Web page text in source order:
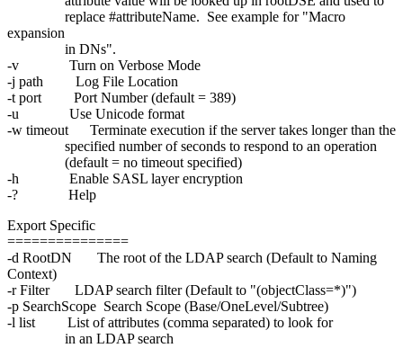
replace #attributeName. See example for "Macro
expansion
in DNs".
-v Turn on Verbose Mode
-j path Log File Location
-t port Port Number (default = 389)
-u Use Unicode format
-w timeout Terminate execution if the server takes longer than the
specified number of seconds to respond to an operation
(default = no timeout specified)
-h Enable SASL layer encryption
-? Help
Export Specific
===============
-d RootDN The root of the LDAP search (Default to Naming
Context)
-r Filter LDAP search filter (Default to "(objectClass=*)")
-p SearchScope Search Scope (Base/OneLevel/Subtree)
-l list List of attributes (comma separated) to look for
in an LDAP search